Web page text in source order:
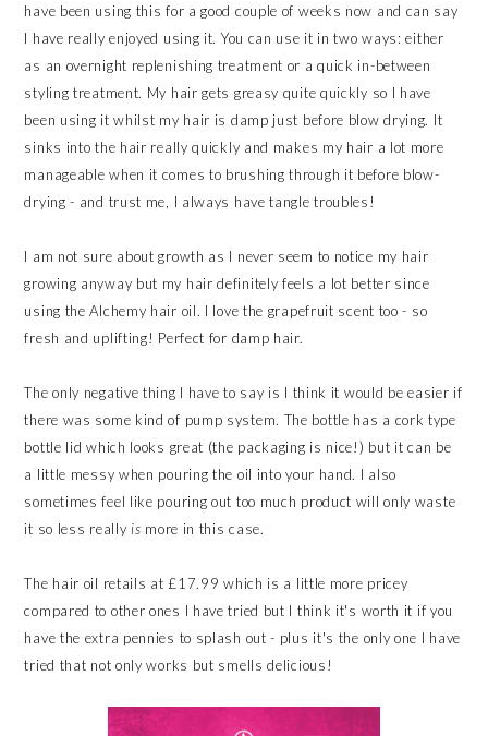
have been using this for a good couple of weeks now and can say
I have really enjoyed using it. You can use it in two ways: either
as an overnight replenishing treatment or a quick in-between
styling treatment. My hair gets greasy quite quickly so I have
been using it whilst my hair is damp just before blow drying. It
sinks into the hair really quickly and makes my hair a lot more
manageable when it comes to brushing through it before blow-
drying - and trust me, I always have tangle troubles!
I am not sure about growth as I never seem to notice my hair
growing anyway but my hair definitely feels a lot better since
using the Alchemy hair oil. I love the grapefruit scent too - so
fresh and uplifting! Perfect for damp hair.
The only negative thing I have to say is I think it would be easier if
there was some kind of pump system. The bottle has a cork type
bottle lid which looks great (the packaging is nice!) but it can be
a little messy when pouring the oil into your hand. I also
sometimes feel like pouring out too much product will only waste
it so less really is more in this case.
The hair oil retails at £17.99 which is a little more pricey
compared to other ones I have tried but I think it's worth it if you
have the extra pennies to splash out - plus it's the only one I have
tried that not only works but smells delicious!